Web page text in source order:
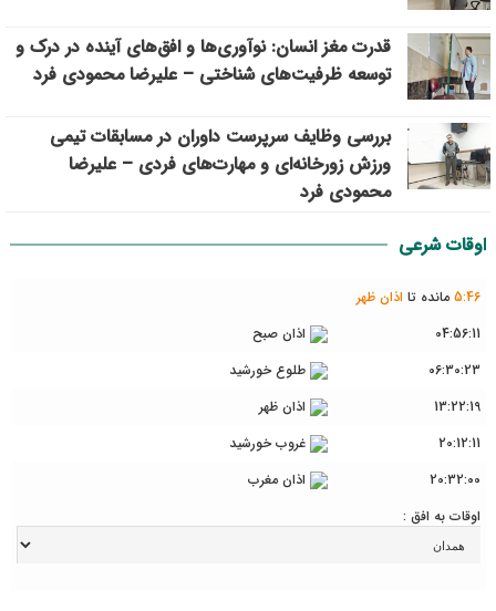
قدرت مغز انسان: نوآوری‌ها و افق‌های آینده در درک و
توسعه ظرفیت‌های شناختی – علیرضا محمودی فرد
بررسی وظايف سرپرست داوران در مسابقات تیمي
ورزش زورخانه‌ای و مهارت‌های فردی – علیرضا
محمودی فرد
اوقات شرعی
5:46 مانده تا اذان ظهر
04:56:11
اذان صبح
06:30:23
طلوع خورشید
13:22:19
اذان ظهر
20:12:11
غروب خورشید
20:32:00
اذان مغرب
اوقات به افق :